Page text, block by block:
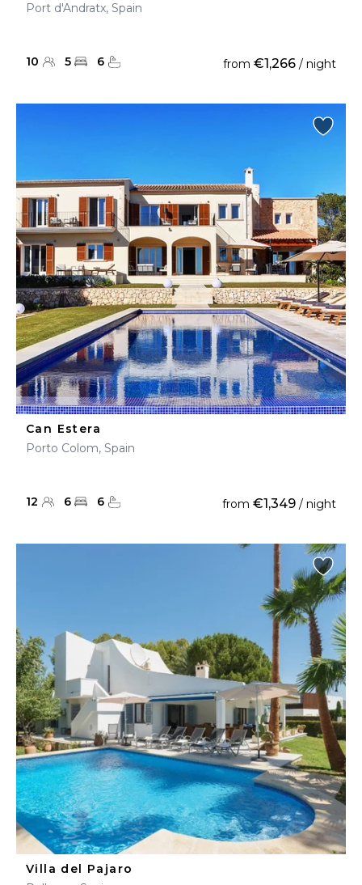
Port d'Andratx, Spain
10 5 6 from €1,266 / night
Can Estera
Porto Colom, Spain
12 6 6 from €1,349 / night
Villa del Pajaro